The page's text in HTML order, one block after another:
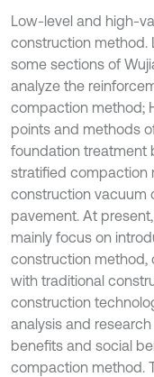
Low-level and high-
construction method.
some sections of
analyze the
compaction method;
points and methods
foundation treatment
stratified compaction
construction vacuum
pavement. At
mainly focus on
construction method,
with traditional
construction
analysis and
benefits and social
compaction method.